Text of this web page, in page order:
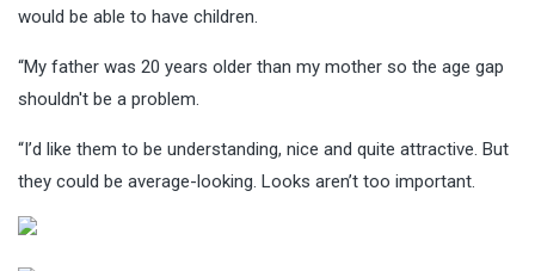
would be able to have children.
“My father was 20 years older than my mother so the age gap
shouldn't be a problem.
“I’d like them to be understanding, nice and quite attractive. But
they could be average-looking. Looks aren’t too important.